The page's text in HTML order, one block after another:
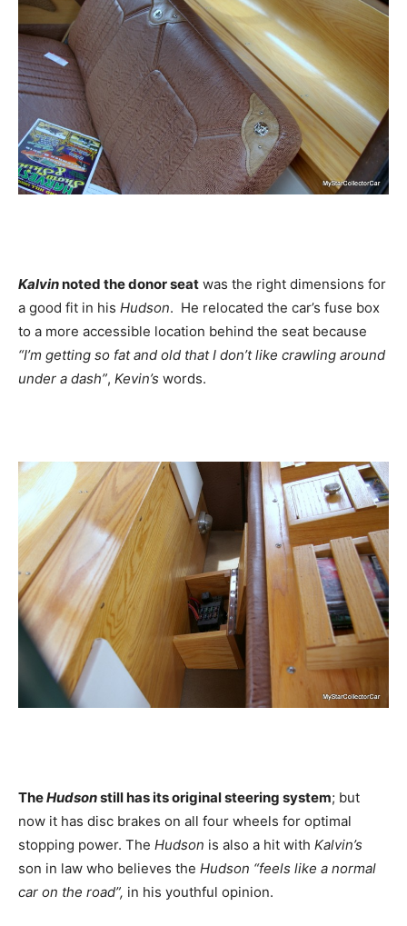
Kalvinnoted the donor seat was the right dimensions for
a good fit in his Hudson. He relocated the car’s fuse box
to a more accessible location behind the seat because
“I’m getting so fat and old that I don’t like crawling around
under a dash”, Kevin’s words.
TheHudsonstill has its original steering system; but
now it has disc brakes on all four wheels for optimal
stopping power. The Hudson is also a hit with Kalvin’s
son in law who believes the Hudson “feels like a normal
car on the road”, in his youthful opinion.